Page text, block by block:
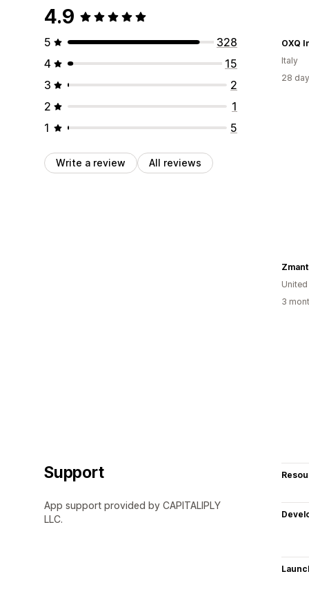
4.9
5
328
4
15
3
2
2
1
1
5
Write a review All reviews
OXQ
Italy
28
3
Support
App support provided by CAPITALIPLY
LLC.